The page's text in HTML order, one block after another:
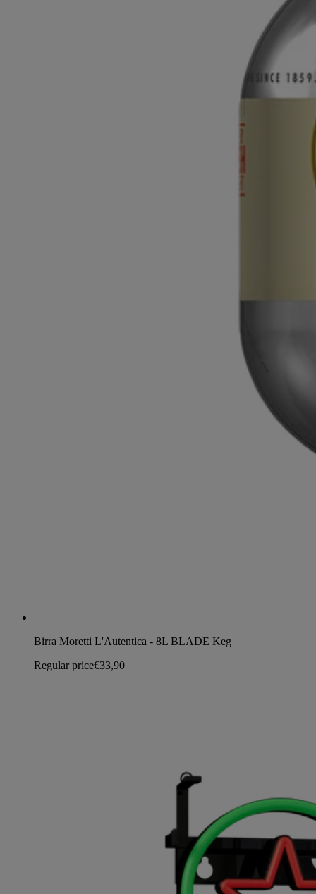
Birra Moretti L'Autentica - 8L BLADE Keg
Regular price€33,90